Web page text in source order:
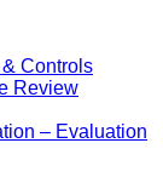
Controls
Review
– Evaluation